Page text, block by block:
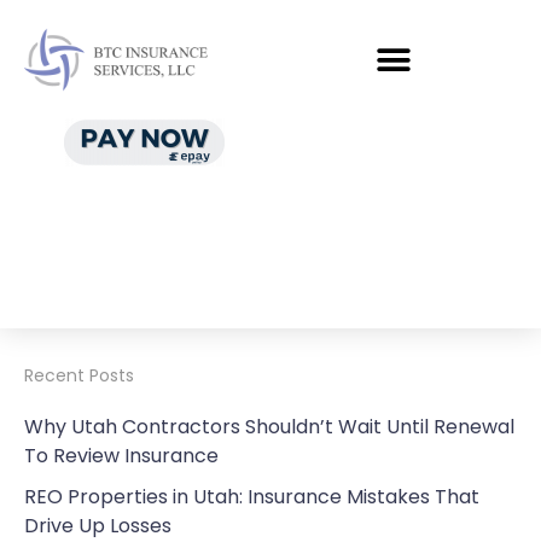
Recent Posts
Why Utah Contractors Shouldn’t Wait Until Renewal
To Review Insurance
REO Properties in Utah: Insurance Mistakes That
Drive Up Losses